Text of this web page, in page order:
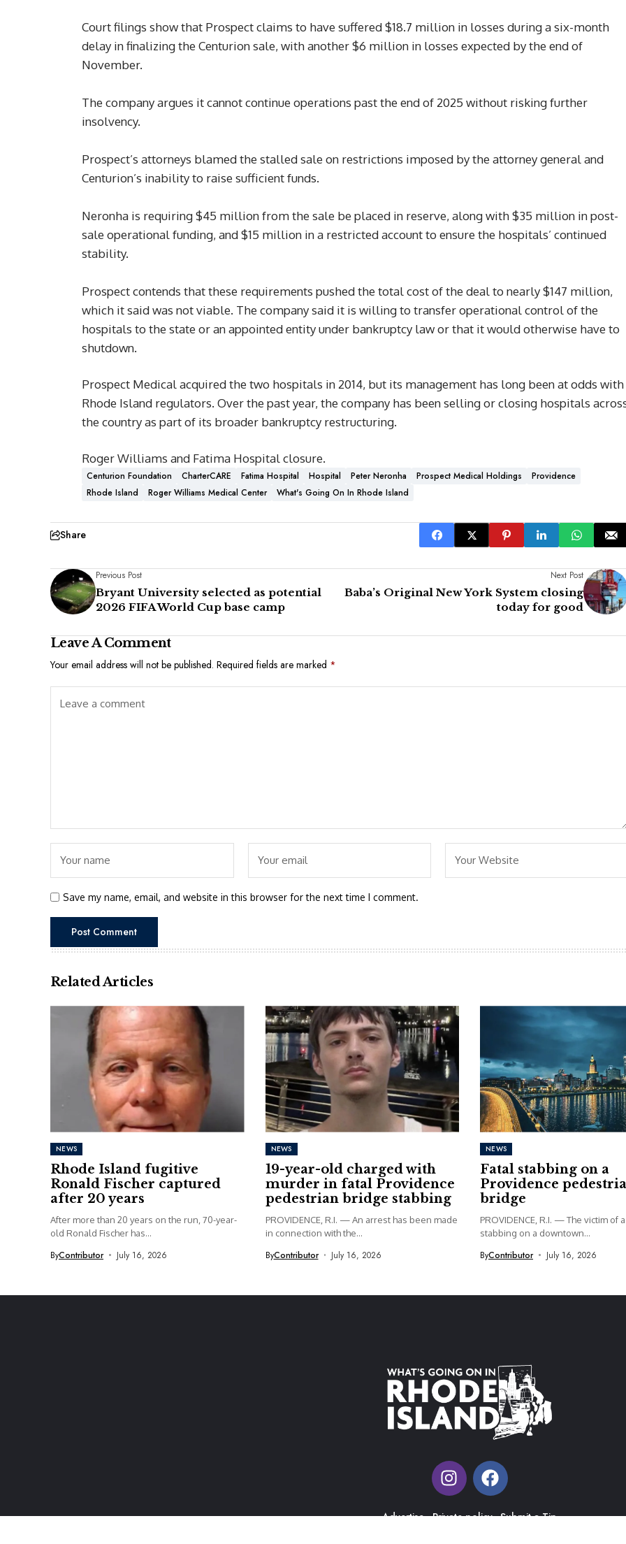
Court filings show that Prospect claims to have suffered $18.7 million in losses during a six-month
delay in finalizing the Centurion sale, with another $6 million in losses expected by the end of
November.
The company argues it cannot continue operations past the end of 2025 without risking further
insolvency.
Prospect’s attorneys blamed the stalled sale on restrictions imposed by the attorney general and
Centurion’s inability to raise sufficient funds.
Neronha is requiring $45 million from the sale be placed in reserve, along with $35 million in post-
sale operational funding, and $15 million in a restricted account to ensure the hospitals’ continued
stability.
Prospect contends that these requirements pushed the total cost of the deal to nearly $147 million,
which it said was not viable. The company said it is willing to transfer operational control of the
hospitals to the state or an appointed entity under bankruptcy law or that it would otherwise have to
shutdown.
Prospect Medical acquired the two hospitals in 2014, but its management has long been at odds with
Rhode Island regulators. Over the past year, the company has been selling or closing hospitals
the country as part of its broader bankruptcy restructuring.
Roger Williams and Fatima Hospital closure.
Centurion Foundation CharterCARE Fatima Hospital Hospital Peter Neronha Prospect Medical Holdings
Providence
Rhode Island
Roger Williams Medical Center What's Going On In Rhode Island
Share
Previous Post
Bryant University selected as potential
2026 FIFA World Cup base camp
Next Post
Baba’s Original New York System closing
today for good
Leave A Comment
Your email address will not be published. Required fields are marked *
Save my name, email, and website in this browser for the next time I comment.
Related Articles
NEWS
Rhode Island fugitive
Ronald Fischer captured
after 20 years
After more than 20 years on the run, 70-year-
old Ronald Fischer has...
ByContributor July 16, 2026
NEWS
19-year-old charged with
murder in fatal Providence
pedestrian bridge stabbing
PROVIDENCE, R.I. — An arrest has been made
in connection with the...
ByContributor July 16, 2026
NEWS
Fatal stabbing on a
Providence
bridge
PROVIDENCE, R.I. — The victim of
stabbing on a downtown...
ByContributor July 16, 2026
Advertise Private policy Submit a Tip